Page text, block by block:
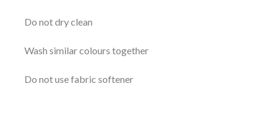
Do not dry clean
Wash similar colours together
Do not use fabric softener